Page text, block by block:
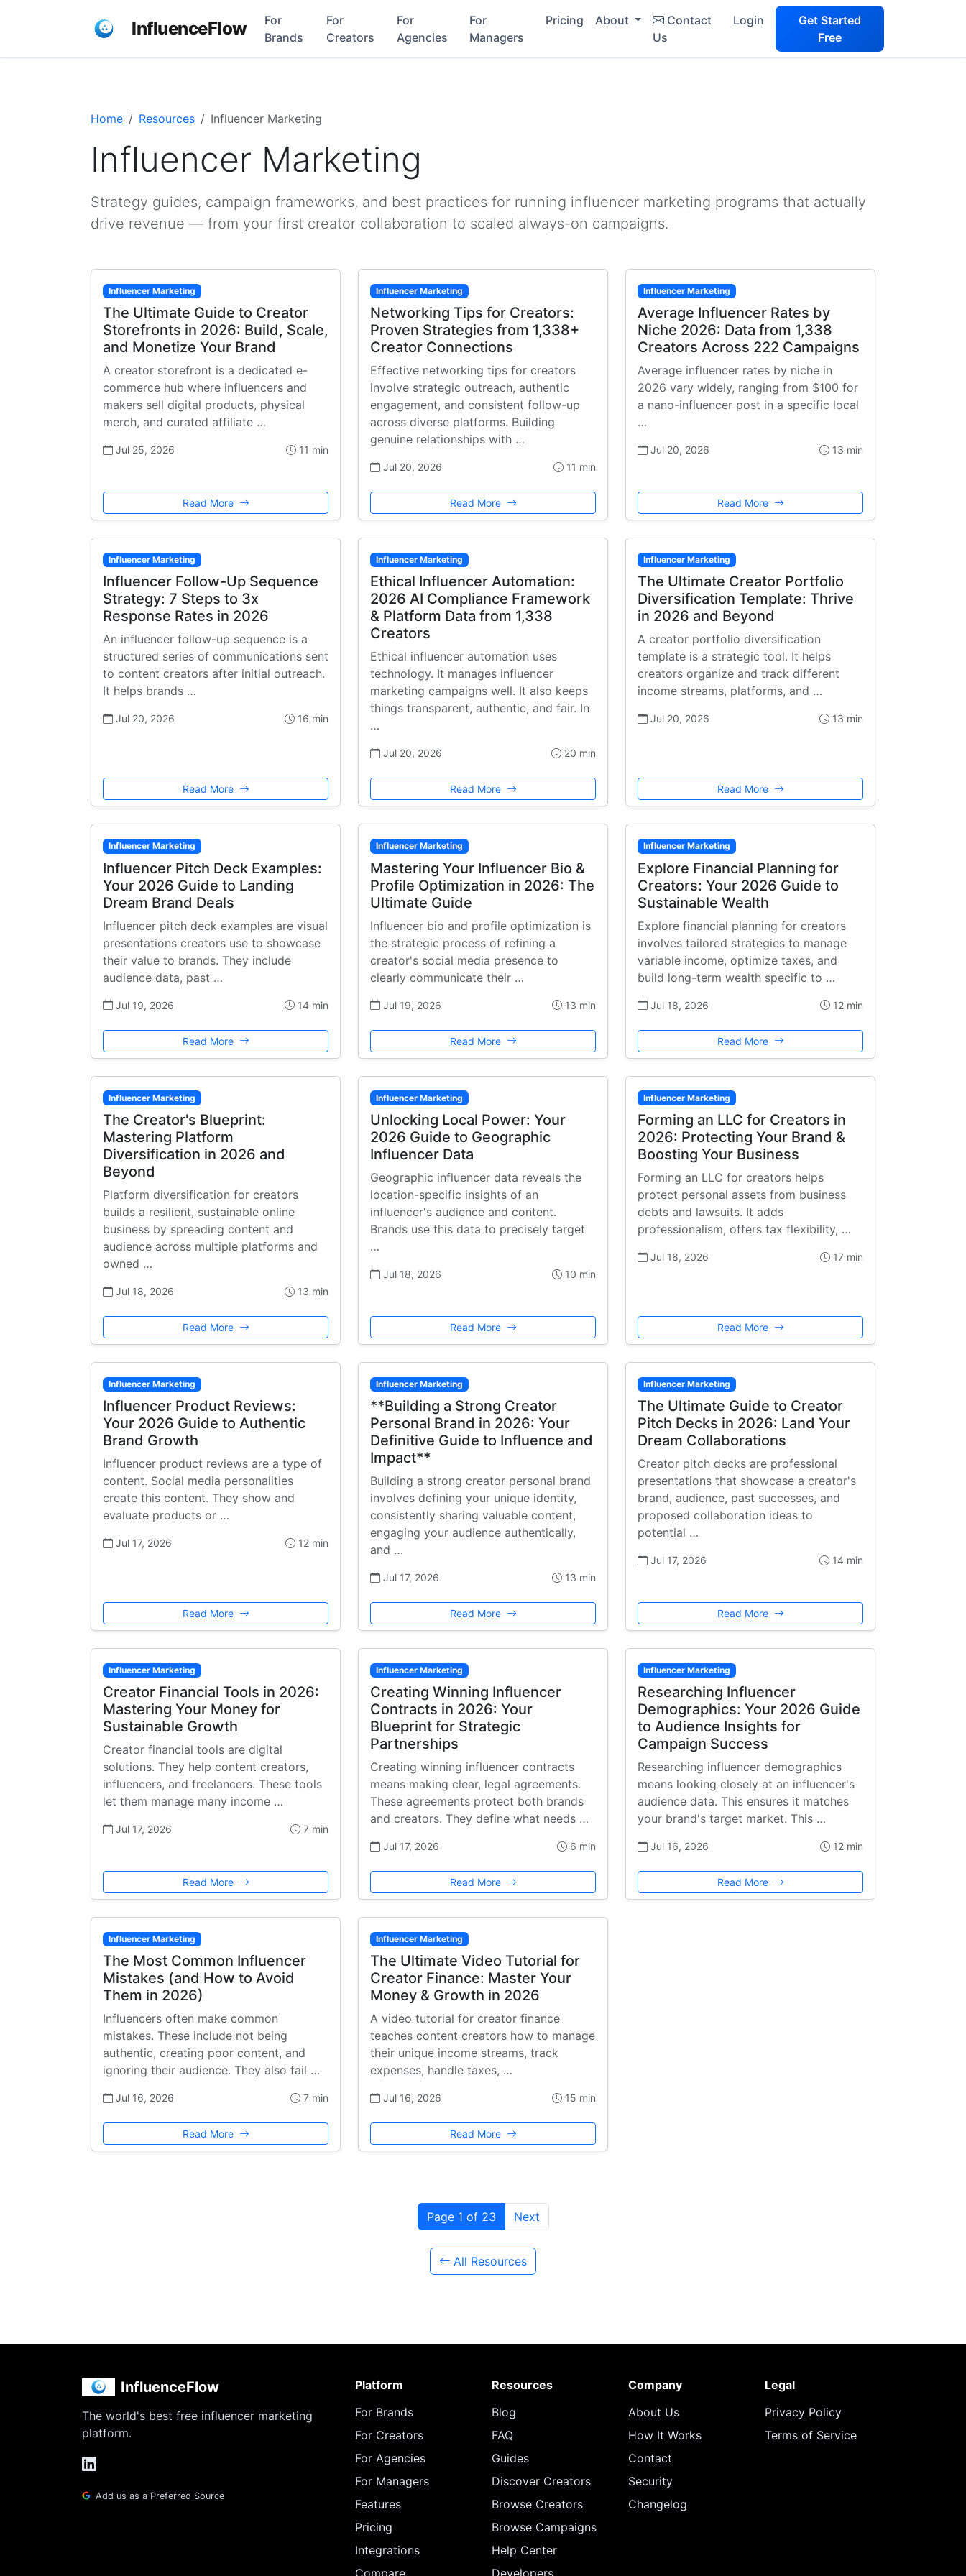
InfluenceFlow
For
Brands
For
Creators
For
Agencies
For
Managers
Pricing About
Contact
Us
Login
Get Started
Free
Home Resources Influencer Marketing
Influencer Marketing
Strategy guides, campaign frameworks, and best practices for running influencer marketing programs that actually
drive revenue — from your first creator collaboration to scaled always-on campaigns.
Influencer Marketing
The Ultimate Guide to Creator
Storefronts in 2026: Build, Scale,
and Monetize Your Brand
A creator storefront is a dedicated e-
commerce hub where influencers and
makers sell digital products, physical
merch, and curated affiliate …
Jul 25, 2026 11 min
Read More
Influencer Marketing
Networking Tips for Creators:
Proven Strategies from 1,338+
Creator Connections
Effective networking tips for creators
involve strategic outreach, authentic
engagement, and consistent follow-up
across diverse platforms. Building
genuine relationships with …
Jul 20, 2026 11 min
Read More
Influencer Marketing
Average Influencer Rates by
Niche 2026: Data from 1,338
Creators Across 222 Campaigns
Average influencer rates by niche in
2026 vary widely, ranging from $100 for
a nano-influencer post in a specific local
…
Jul 20, 2026 13 min
Read More
Influencer Marketing
Influencer Follow-Up Sequence
Strategy: 7 Steps to 3x
Response Rates in 2026
An influencer follow-up sequence is a
structured series of communications sent
to content creators after initial outreach.
It helps brands …
Jul 20, 2026 16 min
Read More
Influencer Marketing
Ethical Influencer Automation:
2026 AI Compliance Framework
& Platform Data from 1,338
Creators
Ethical influencer automation uses
technology. It manages influencer
marketing campaigns well. It also keeps
things transparent, authentic, and fair. In
…
Jul 20, 2026 20 min
Read More
Influencer Marketing
The Ultimate Creator Portfolio
Diversification Template: Thrive
in 2026 and Beyond
A creator portfolio diversification
template is a strategic tool. It helps
creators organize and track different
income streams, platforms, and …
Jul 20, 2026 13 min
Read More
Influencer Marketing
Influencer Pitch Deck Examples:
Your 2026 Guide to Landing
Dream Brand Deals
Influencer pitch deck examples are visual
presentations creators use to showcase
their value to brands. They include
audience data, past …
Jul 19, 2026 14 min
Read More
Influencer Marketing
Mastering Your Influencer Bio &
Profile Optimization in 2026: The
Ultimate Guide
Influencer bio and profile optimization is
the strategic process of refining a
creator's social media presence to
clearly communicate their …
Jul 19, 2026 13 min
Read More
Influencer Marketing
Explore Financial Planning for
Creators: Your 2026 Guide to
Sustainable Wealth
Explore financial planning for creators
involves tailored strategies to manage
variable income, optimize taxes, and
build long-term wealth specific to …
Jul 18, 2026 12 min
Read More
Influencer Marketing
The Creator's Blueprint:
Mastering Platform
Diversification in 2026 and
Beyond
Platform diversification for creators
builds a resilient, sustainable online
business by spreading content and
audience across multiple platforms and
owned …
Jul 18, 2026 13 min
Read More
Influencer Marketing
Unlocking Local Power: Your
2026 Guide to Geographic
Influencer Data
Geographic influencer data reveals the
location-specific insights of an
influencer's audience and content.
Brands use this data to precisely target
…
Jul 18, 2026 10 min
Read More
Influencer Marketing
Forming an LLC for Creators in
2026: Protecting Your Brand &
Boosting Your Business
Forming an LLC for creators helps
protect personal assets from business
debts and lawsuits. It adds
professionalism, offers tax flexibility, …
Jul 18, 2026 17 min
Read More
Influencer Marketing
Influencer Product Reviews:
Your 2026 Guide to Authentic
Brand Growth
Influencer product reviews are a type of
content. Social media personalities
create this content. They show and
evaluate products or …
Jul 17, 2026 12 min
Read More
Influencer Marketing
**Building a Strong Creator
Personal Brand in 2026: Your
Definitive Guide to Influence and
Impact**
Building a strong creator personal brand
involves defining your unique identity,
consistently sharing valuable content,
engaging your audience authentically,
and …
Jul 17, 2026 13 min
Read More
Influencer Marketing
The Ultimate Guide to Creator
Pitch Decks in 2026: Land Your
Dream Collaborations
Creator pitch decks are professional
presentations that showcase a creator's
brand, audience, past successes, and
proposed collaboration ideas to
potential …
Jul 17, 2026 14 min
Read More
Influencer Marketing
Creator Financial Tools in 2026:
Mastering Your Money for
Sustainable Growth
Creator financial tools are digital
solutions. They help content creators,
influencers, and freelancers. These tools
let them manage many income …
Jul 17, 2026 7 min
Read More
Influencer Marketing
Creating Winning Influencer
Contracts in 2026: Your
Blueprint for Strategic
Partnerships
Creating winning influencer contracts
means making clear, legal agreements.
These agreements protect both brands
and creators. They define what needs …
Jul 17, 2026 6 min
Read More
Influencer Marketing
Researching Influencer
Demographics: Your 2026 Guide
to Audience Insights for
Campaign Success
Researching influencer demographics
means looking closely at an influencer's
audience data. This ensures it matches
your brand's target market. This …
Jul 16, 2026 12 min
Read More
Influencer Marketing
The Most Common Influencer
Mistakes (and How to Avoid
Them in 2026)
Influencers often make common
mistakes. These include not being
authentic, creating poor content, and
ignoring their audience. They also fail …
Jul 16, 2026 7 min
Read More
Influencer Marketing
The Ultimate Video Tutorial for
Creator Finance: Master Your
Money & Growth in 2026
A video tutorial for creator finance
teaches content creators how to manage
their unique income streams, track
expenses, handle taxes, …
Jul 16, 2026 15 min
Read More
Page 1 of 23 Next
All Resources
InfluenceFlow
The world's best free influencer marketing
platform.
Add us as a Preferred Source
Platform
For Brands
For Creators
For Agencies
For Managers
Features
Pricing
Integrations
Resources
Blog
FAQ
Guides
Discover Creators
Browse Creators
Browse Campaigns
Help Center
Company
About Us
How It Works
Contact
Security
Changelog
Legal
Privacy Policy
Terms of Service